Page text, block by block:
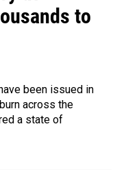
to
been issued in
across the
a state of